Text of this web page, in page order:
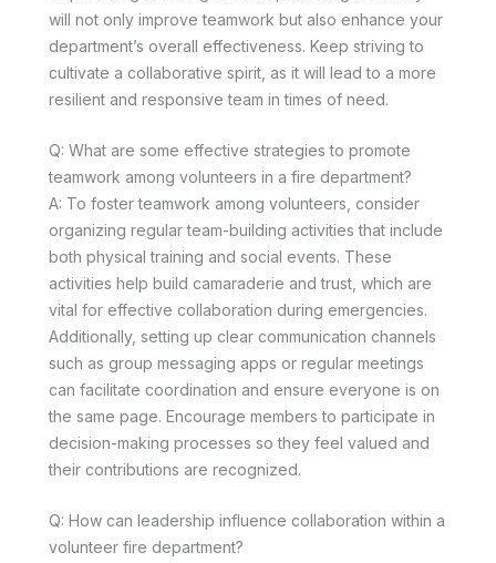
will not only improve teamwork but also enhance your
department’s overall effectiveness. Keep striving to
cultivate a collaborative spirit, as it will lead to a more
resilient and responsive team in times of need.
Q: What are some effective strategies to promote
teamwork among volunteers in a fire department?
A: To foster teamwork among volunteers, consider
organizing regular team-building activities that include
both physical training and social events. These
activities help build camaraderie and trust, which are
vital for effective collaboration during emergencies.
Additionally, setting up clear communication channels
such as group messaging apps or regular meetings
can facilitate coordination and ensure everyone is on
the same page. Encourage members to participate in
decision-making processes so they feel valued and
their contributions are recognized.
Q: How can leadership influence collaboration within a
volunteer fire department?